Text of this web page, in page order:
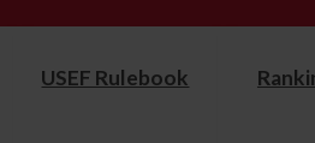
USEF Rulebook